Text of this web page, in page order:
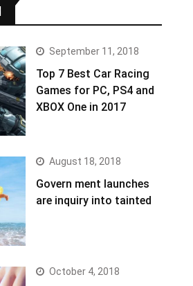
September 11, 2018
Top 7 Best Car Racing
Games for PC, PS4 and
XBOX One in 2017
August 18, 2018
Govern ment launches
are inquiry into tainted
October 4, 2018